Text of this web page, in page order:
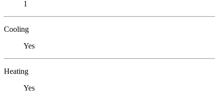
1
Cooling
Yes
Heating
Yes